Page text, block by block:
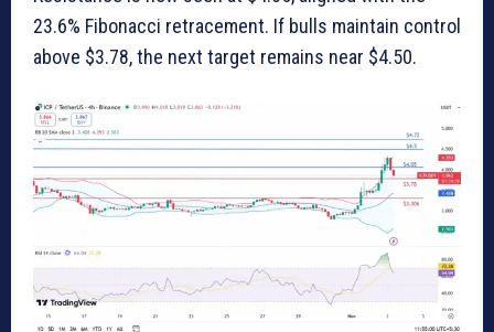
23.6% Fibonacci retracement. If bulls maintain control
above $3.78, the next target remains near $4.50.